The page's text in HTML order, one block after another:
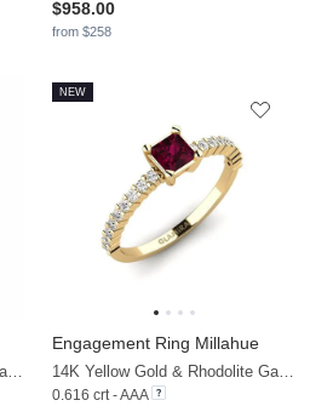
$958.00
from $258
14K Yellow Gold & Rhodolite Garnet
Engagement Ring Millahue
14K Yellow Gold & Rhodolite Garnet & Moissanite
0.616 crt - AAA
NEW